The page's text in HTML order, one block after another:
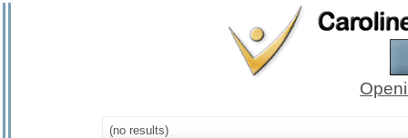
(no results)